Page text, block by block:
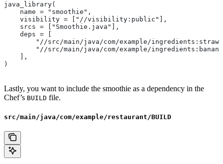
java_library(
    name = "smoothie",
    visibility = ["//visibility:public"],
    srcs = ["Smoothie.java"],
    deps = [
"//src/main/java/com/example/
"//src/main/java/com/example/
    ],
)
Lastly, you want to include the smoothie as a dependency in the
Chef’s BUILD file.
src/main/java/com/example/restaurant/BUILD